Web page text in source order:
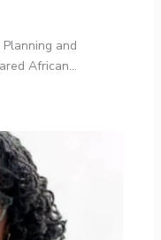
Planning and
African…